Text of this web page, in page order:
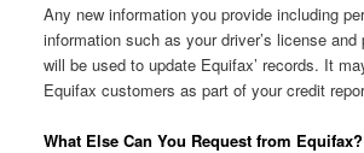
Any new information you provide including
information such as your driver’s license and
will be used to update Equifax’ records. It
Equifax customers as part of your credit
What Else Can You Request from Equifax?